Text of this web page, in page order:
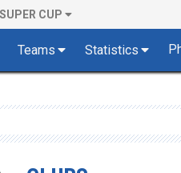
CUP
Teams Statistics